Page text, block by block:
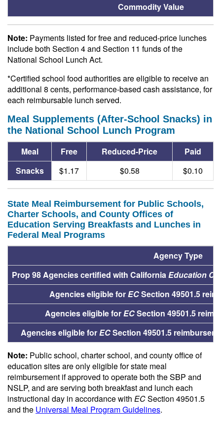
Commodity Value
Note: Payments listed for free and reduced-price lunches
include both Section 4 and Section 11 funds of the
National School Lunch Act.
*Certified school food authorities are eligible to receive an
additional 8 cents, performance-based cash assistance, for
each reimbursable lunch served.
Meal Supplements (After-School Snacks) in
the National School Lunch Program
Meal Free Reduced-Price
Paid
Snacks
$1.17 $0.58 $0.10
State Meal Reimbursement for Public Schools,
Charter Schools, and County Offices of
Education Serving Breakfasts and Lunches in
Federal Meal Programs
Agency Type
Prop 98 Agencies certified with CaliforniaEducation
Agencies eligible forECSection 49501.5
Agencies eligible forECSection 49501.5
Agencies eligible forECSection 49501.5
Note: Public school, charter school, and county office of
education sites are only eligible for state meal
reimbursement if approved to operate both the SBP and
NSLP, and are serving both breakfast and lunch each
instructional day in accordance with ECSection 49501.5
and the Universal Meal Program Guidelines.